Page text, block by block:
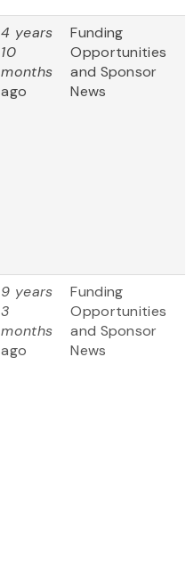
4 years
10
months
ago
Funding
Opportunities
and Sponsor
News
9 years
3
months
ago
Funding
Opportunities
and Sponsor
News